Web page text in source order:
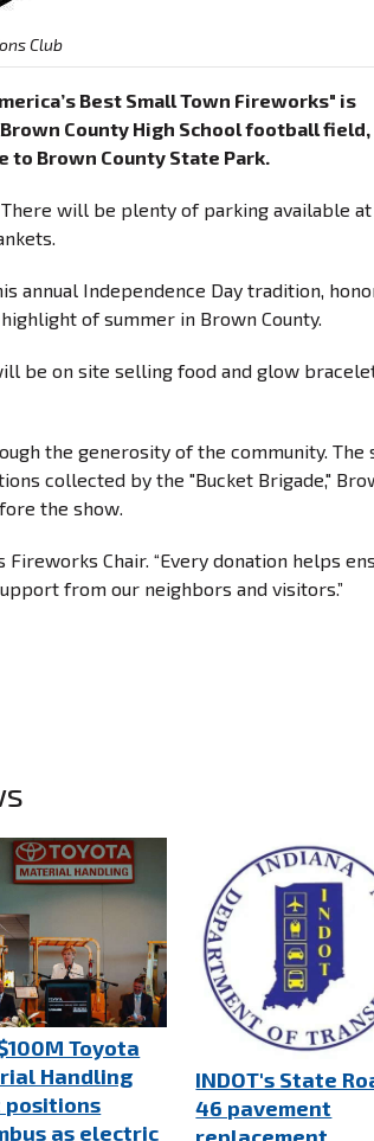
Club
Best Small Town Fireworks" is
County High School football
to Brown County State Park.
will be plenty of parking available at
annual Independence Day tradition,
of summer in Brown County.
be on site selling food and glow
the generosity of the community. The
collected by the "Bucket Brigade,"
the show.
Chair. “Every donation helps
from our neighbors and visitors.”
Toyota
Handling
positions
as electric
INDOT's State
46 pavement
replacement